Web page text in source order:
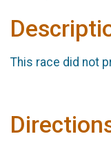
This race did not